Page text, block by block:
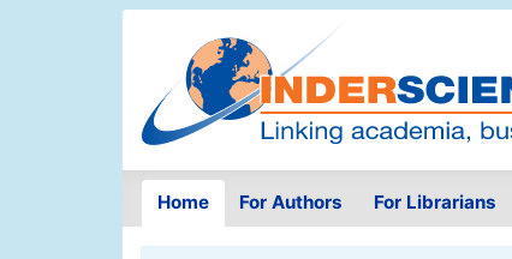
Home For Authors For Librarians